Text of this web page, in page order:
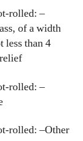
rolled: –
of a width
less than 4
rolled: –
rolled: –Other